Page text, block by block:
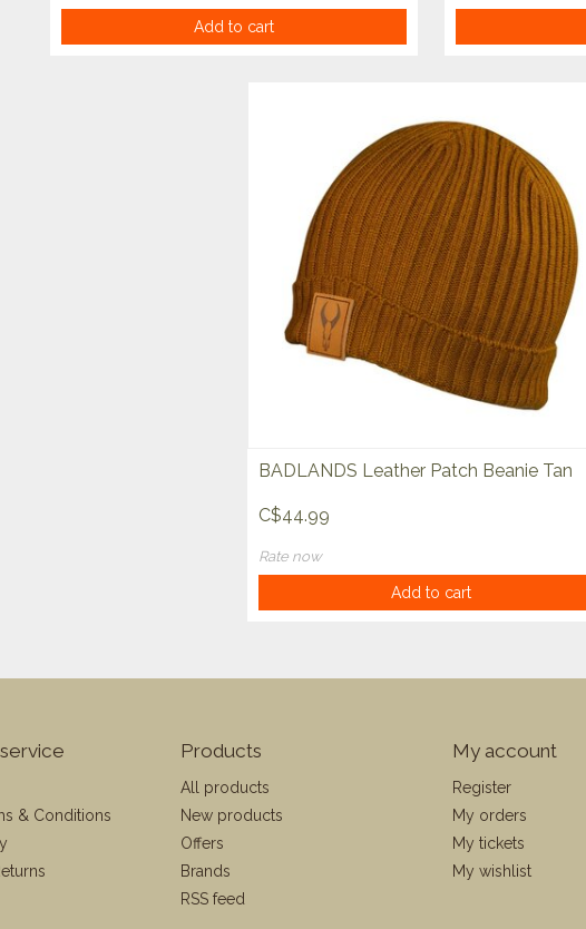
Add to cart
BADLANDS Leather Patch Beanie Tan
C$44.99
Rate now
Add to cart
& Conditions
Products
All products
New products
Offers
Brands
RSS feed
My account
Register
My orders
My tickets
My wishlist